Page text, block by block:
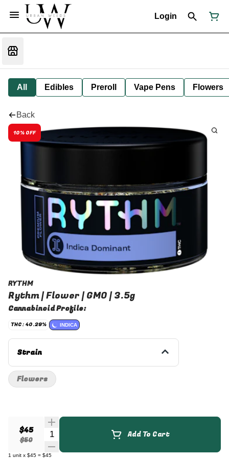
Login
All Edibles Preroll Vape Pens Flowers
Back
10% OFF
RYTHM
Rythm | Flower | GMO | 3.5g
Cannabinoid Profile:
THC: 40.29% INDICA
Strain
$45
$50 Quantity Selector Add To Cart
1 unit x $45 = $45
Flowers